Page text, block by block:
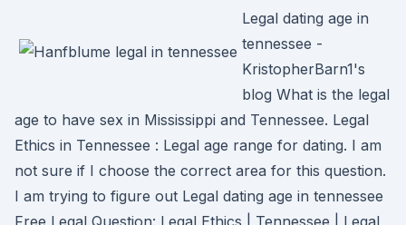
Legal dating age in
tennessee -
KristopherBarn1's
blog What is the legal
age to have sex in Mississippi and Tennessee. Legal
Ethics in Tennessee : Legal age range for dating. I am
not sure if I choose the correct area for this question.
I am trying to figure out Legal dating age in tennessee
Free Legal Question: Legal Ethics | Tennessee | Legal